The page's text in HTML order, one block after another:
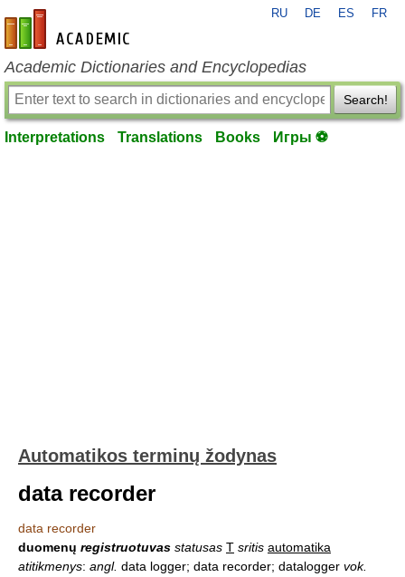
en-academic.com
RU DE ES FR
Academic Dictionaries and Encyclopedias
Search!
Interpretations Translations Books Игры ⚽
Automatikos terminų žodynas
data recorder
data recorder
duomenų registruotuvas statusas T sritis automatika
atitikmenys: angl. data logger; data recorder; datalogger vok.